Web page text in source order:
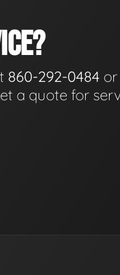
860-292-0484 or
a quote for